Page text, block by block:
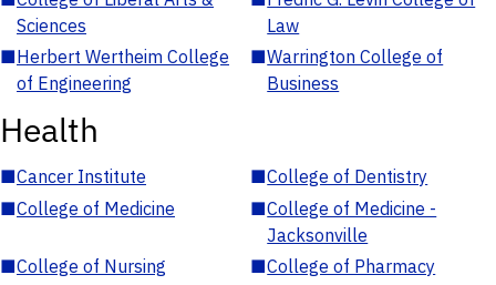
Sciences
Law
■Herbert Wertheim College
of Engineering
■Warrington College of
Business
Health
■Cancer Institute ■College of Dentistry
■College of Medicine ■College of Medicine -
Jacksonville
■College of Nursing ■College of Pharmacy